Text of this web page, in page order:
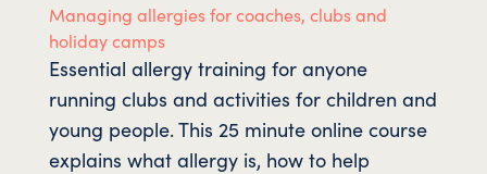
Managing allergies for coaches, clubs and
holiday camps
Essential allergy training for anyone
running clubs and activities for children and
young people. This 25 minute online course
explains what allergy is, how to help